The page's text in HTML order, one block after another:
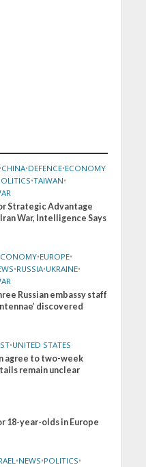
•CHINA•DEFENCE•ECONOMY
•TAIWAN•
Strategic Advantage
War, Intelligence Says
•EUROPE•
•RUSSIA•UKRAINE•
Russian embassy staff
discovered
•UNITED STATES
agree to two-week
remain unclear
18-year-olds in Europe
•NEWS•POLITICS•